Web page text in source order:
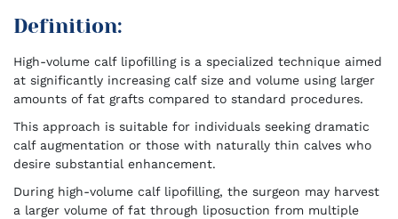
Definition:
High-volume calf lipofilling is a specialized technique aimed
at significantly increasing calf size and volume using larger
amounts of fat grafts compared to standard procedures.
This approach is suitable for individuals seeking dramatic
calf augmentation or those with naturally thin calves who
desire substantial enhancement.
During high-volume calf lipofilling, the surgeon may harvest
a larger volume of fat through liposuction from multiple